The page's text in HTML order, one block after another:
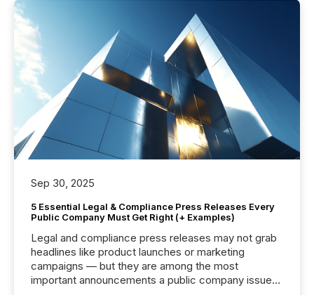
Sep 30, 2025
5 Essential Legal & Compliance Press Releases Every
Public Company Must Get Right (+ Examples)
Legal and compliance press releases may not grab
headlines like product launches or marketing
campaigns — but they are among the most
important announcements a public company issues.